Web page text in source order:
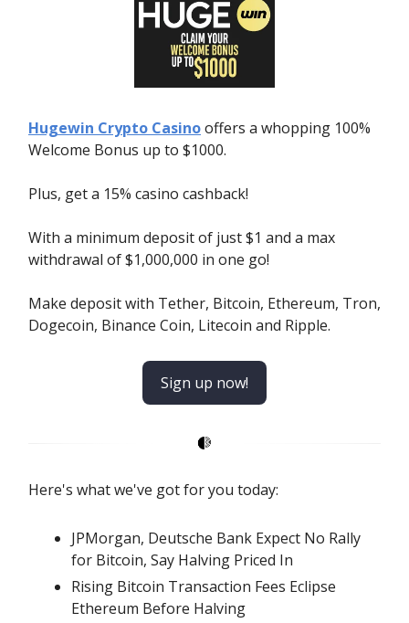
Hugewin Crypto Casinooffers a whopping 100%
Welcome Bonus up to $1000.
Plus, get a 15% casino cashback!
With a minimum deposit of just $1 and a max
withdrawal of $1,000,000 in one go!
Make deposit with Tether, Bitcoin, Ethereum, Tron,
Dogecoin, Binance Coin, Litecoin and Ripple.
Sign up now!
Here's what we've got for you today:
JPMorgan, Deutsche Bank Expect No Rally
for Bitcoin, Say Halving Priced In
Rising Bitcoin Transaction Fees Eclipse
Ethereum Before Halving